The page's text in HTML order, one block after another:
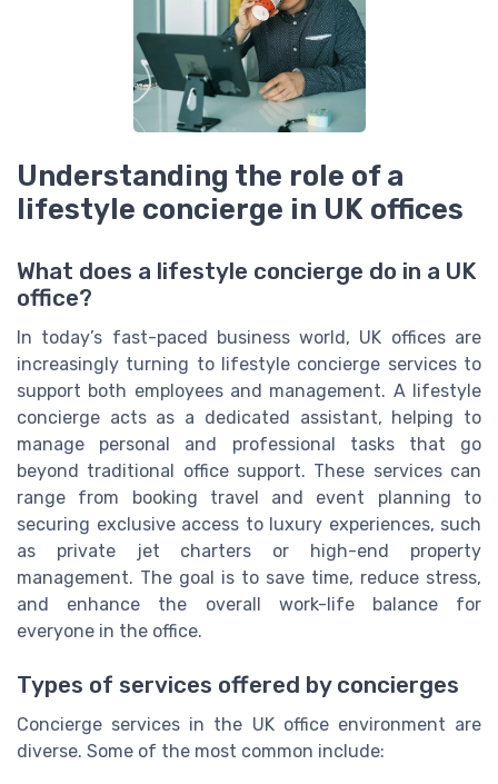
Understanding the role of a
lifestyle concierge in UK offices
What does a lifestyle concierge do in a UK
office?
In today’s fast-paced business world, UK offices are
increasingly turning to lifestyle concierge services to
support both employees and management. A lifestyle
concierge acts as a dedicated assistant, helping to
manage personal and professional tasks that go
beyond traditional office support. These services can
range from booking travel and event planning to
securing exclusive access to luxury experiences, such
as private jet charters or high-end property
management. The goal is to save time, reduce stress,
and enhance the overall work-life balance for
everyone in the office.
Types of services offered by concierges
Concierge services in the UK office environment are
diverse. Some of the most common include: